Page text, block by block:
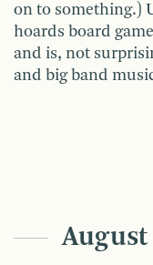
on to something.)
hoards board
and is, not
and big band
August